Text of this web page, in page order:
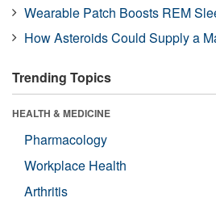
Wearable Patch Boosts REM
How Asteroids Could Supply a
Trending Topics
HEALTH & MEDICINE
Pharmacology
Workplace Health
Arthritis